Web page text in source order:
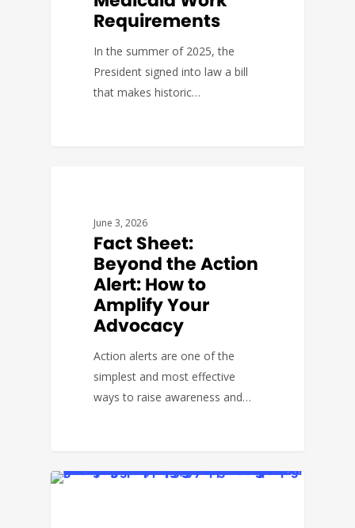
Requirements
In the summer of 2025, the
President signed into law a bill
that makes historic…
June 3, 2026
Fact Sheet:
Beyond the Action
Alert: How to
Amplify Your
Advocacy
Action alerts are one of the
simplest and most effective
ways to raise awareness and…